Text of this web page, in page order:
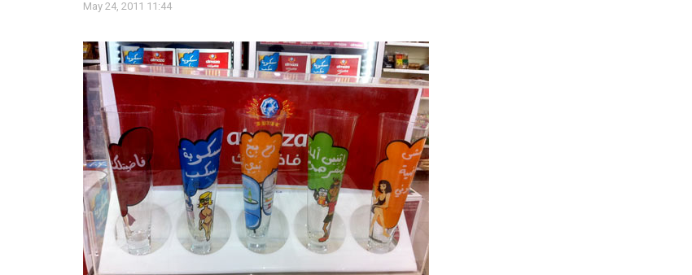
May 24, 2011 11:44